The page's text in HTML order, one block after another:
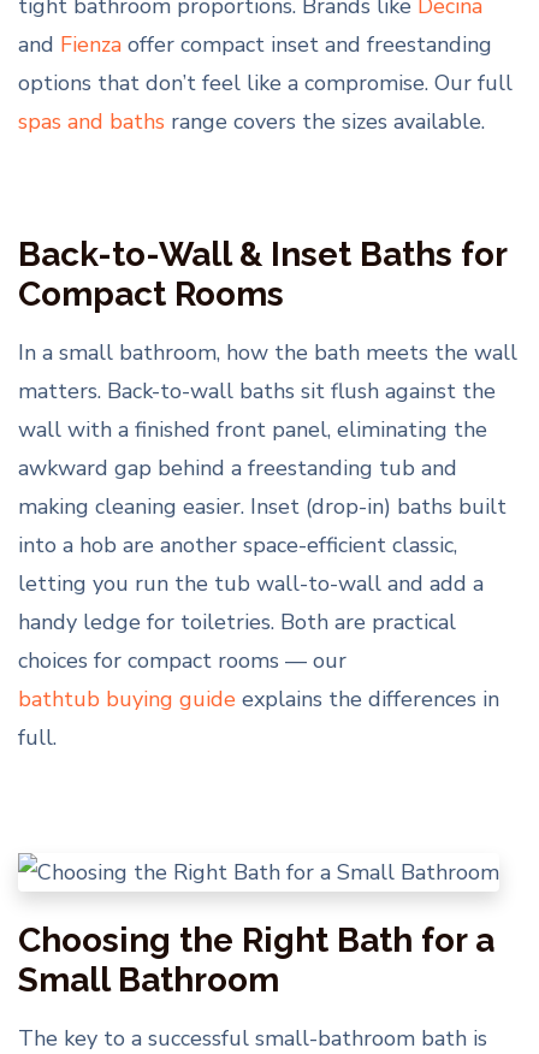
tight bathroom proportions. Brands like Decina
and Fienza offer compact inset and freestanding
options that don’t feel like a compromise. Our full
spas and baths range covers the sizes available.
Back-to-Wall & Inset Baths for
Compact Rooms
In a small bathroom, how the bath meets the wall
matters. Back-to-wall baths sit flush against the
wall with a finished front panel, eliminating the
awkward gap behind a freestanding tub and
making cleaning easier. Inset (drop-in) baths built
into a hob are another space-efficient classic,
letting you run the tub wall-to-wall and add a
handy ledge for toiletries. Both are practical
choices for compact rooms — our
bathtub buying guide explains the differences in
full.
Choosing the Right Bath for a
Small Bathroom
The key to a successful small-bathroom bath is